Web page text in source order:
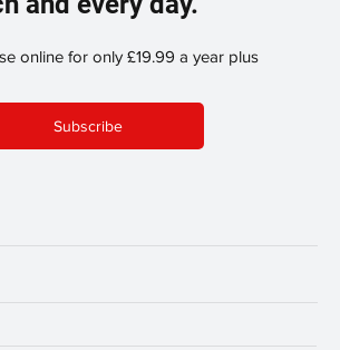
online for only £19.99 a year plus
Subscribe